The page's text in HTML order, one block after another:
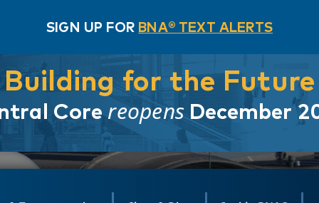
SIGN UP FOR BNA® TEXT ALERTS
Building for the Future
CorereopensDecember